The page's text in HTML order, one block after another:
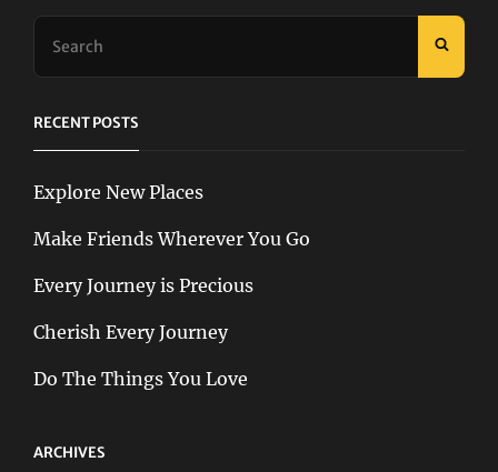
RECENT POSTS
Explore New Places
Make Friends Wherever You Go
Every Journey is Precious
Cherish Every Journey
Do The Things You Love
ARCHIVES